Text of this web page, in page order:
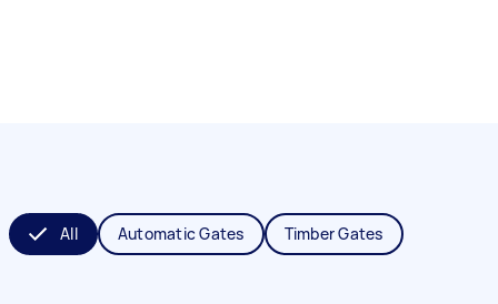
All Automatic Gates Timber Gates